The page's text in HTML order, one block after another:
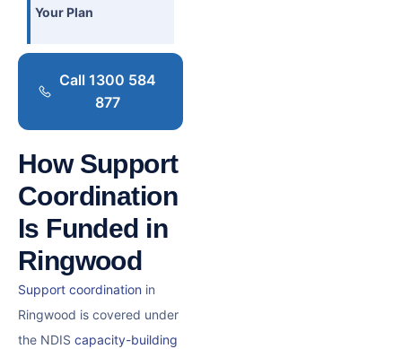
Your Plan
Call 1300 584
877
How Support
Coordination
Is Funded in
Ringwood
Support coordination in
Ringwood is covered under
the NDIS capacity-building